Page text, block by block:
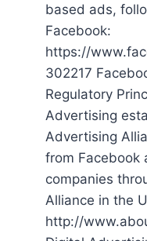
based ads,
Facebook:
https://
302217
Regulatory
Advertising
Advertising
from Facebook
companies
Alliance in the
http://